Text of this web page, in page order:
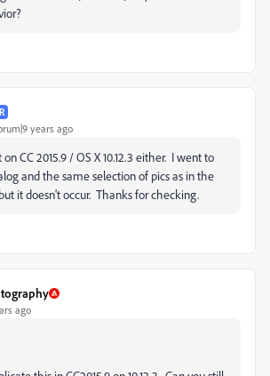
years ago
CC 2015.9 / OS X 10.12.3 either. I went to
and the same selection of pics as in the
it doesn't occur. Thanks for checking.
ago